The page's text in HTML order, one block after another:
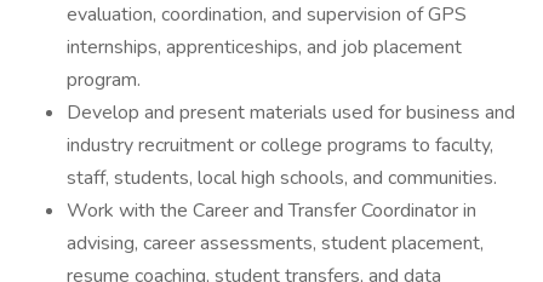
evaluation, coordination, and supervision of GPS
internships, apprenticeships, and job placement
program.
Develop and present materials used for business and
industry recruitment or college programs to faculty,
staff, students, local high schools, and communities.
Work with the Career and Transfer Coordinator in
advising, career assessments, student placement,
resume coaching, student transfers, and data